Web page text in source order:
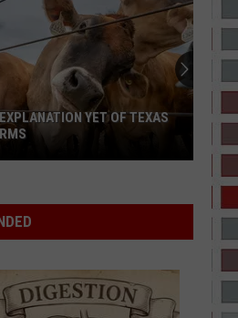
YET OF TEXAS